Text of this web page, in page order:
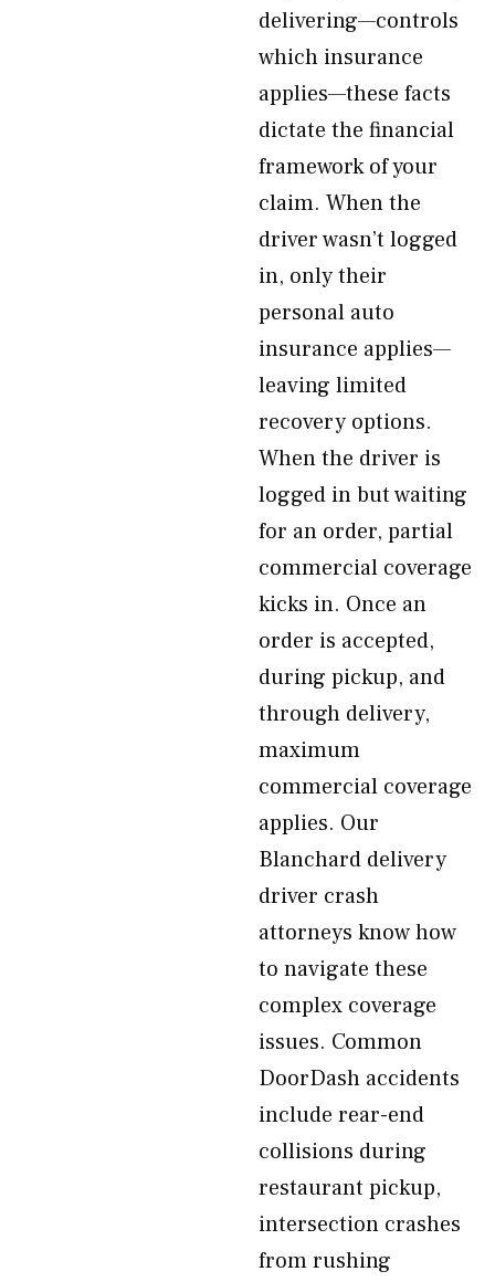
delivering—controls
which insurance
applies—these facts
dictate the financial
framework of your
claim. When the
driver wasn’t logged
in, only their
personal auto
insurance applies—
leaving limited
recovery options.
When the driver is
logged in but waiting
for an order, partial
commercial coverage
kicks in. Once an
order is accepted,
during pickup, and
through delivery,
maximum
commercial coverage
applies. Our
Blanchard delivery
driver crash
attorneys know how
to navigate these
complex coverage
issues. Common
DoorDash accidents
include rear-end
collisions during
restaurant pickup,
intersection crashes
from rushing